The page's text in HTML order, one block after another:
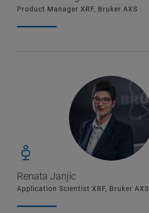
Product Manager XRF, Bruker AXS
Renata Janjic
Application Scientist XRF, Bruker AXS